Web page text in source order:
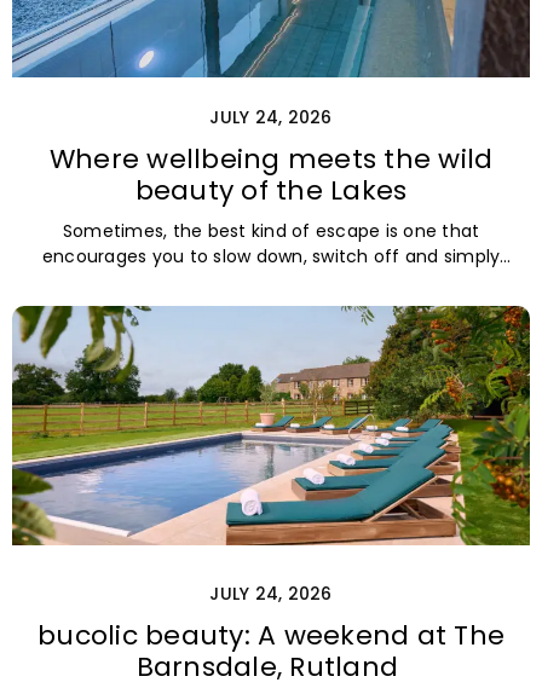
Where wellbeing meets the wild
beauty of the Lakes
JULY 24, 2026
Sometimes, the best kind of escape is one that
encourages you to slow down, switch off and simply
bucolic beauty: A weekend at The
Barnsdale, Rutland
JULY 24, 2026